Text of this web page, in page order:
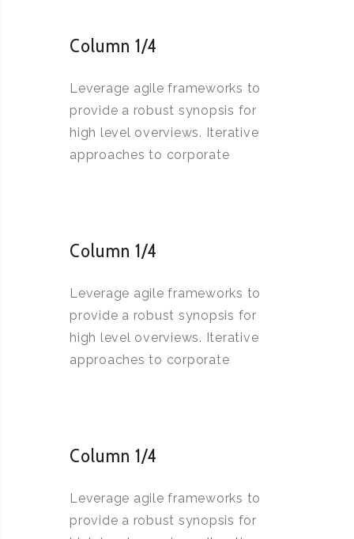
Column 1/4
Leverage agile frameworks to
provide a robust synopsis for
high level overviews. Iterative
approaches to corporate
Column 1/4
Leverage agile frameworks to
provide a robust synopsis for
high level overviews. Iterative
approaches to corporate
Column 1/4
Leverage agile frameworks to
provide a robust synopsis for